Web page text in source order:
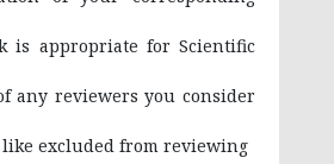
is appropriate for Scientific
any reviewers you consider
excluded from reviewing